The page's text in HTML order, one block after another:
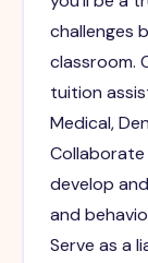
challenges
classroom.
tuition
Medical,
develop
and
Serve as a